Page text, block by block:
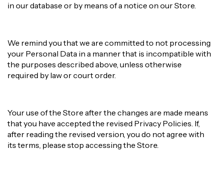
in our database or by means of a notice on our Store.
We remind you that we are committed to not processing
your Personal Data in a manner that is incompatible with
the purposes described above, unless otherwise
required by law or court order.
Your use of the Store after the changes are made means
that you have accepted the revised Privacy Policies. If,
after reading the revised version, you do not agree with
its terms, please stop accessing the Store.